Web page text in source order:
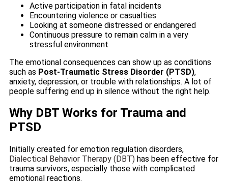
Active participation in fatal incidents
Encountering violence or casualties
Looking at someone distressed or endangered
Continuous pressure to remain calm in a very
stressful environment
The emotional consequences can show up as conditions
such as Post-Traumatic Stress Disorder (PTSD),
anxiety, depression, or trouble with relationships. A lot of
people suffering end up in silence without the right help.
Why DBT Works for Trauma and
PTSD
Initially created for emotion regulation disorders,
Dialectical Behavior Therapy (DBT) has been effective for
trauma survivors, especially those with complicated
emotional reactions.